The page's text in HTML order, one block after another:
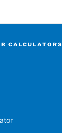
CALCULATORS